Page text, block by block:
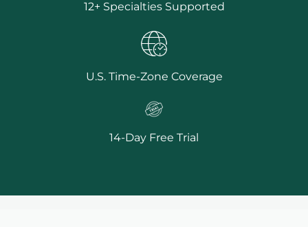
12+ Specialties Supported
U.S. Time-Zone Coverage
14-Day Free Trial